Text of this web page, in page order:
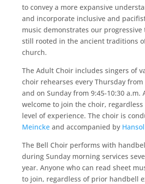
to convey a more expansive
and incorporate inclusive and
music demonstrates our progressive
still rooted in the ancient traditions
church.
The Adult Choir includes singers of
choir rehearses every Thursday from
and on Sunday from 9:45-10:30 a.m.
welcome to join the choir,
level of experience. The choir is
Meinckeand accompanied by
The Bell Choir performs with
during Sunday morning services
year. Anyone who can read sheet
to join, regardless of prior handbell